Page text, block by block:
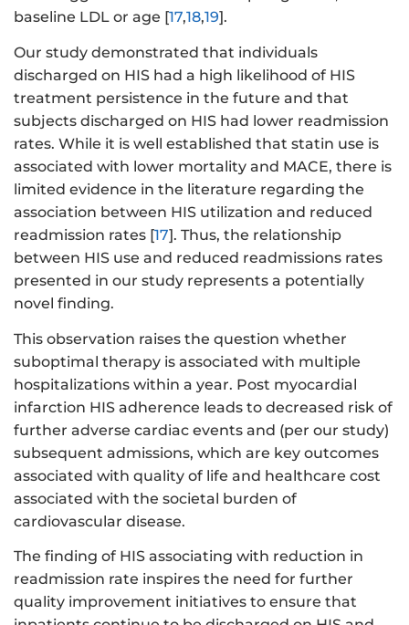
baseline LDL or age [17,18,19].
Our study demonstrated that individuals
discharged on HIS had a high likelihood of HIS
treatment persistence in the future and that
subjects discharged on HIS had lower readmission
rates. While it is well established that statin use is
associated with lower mortality and MACE, there is
limited evidence in the literature regarding the
association between HIS utilization and reduced
readmission rates [17]. Thus, the relationship
between HIS use and reduced readmissions rates
presented in our study represents a potentially
novel finding.
This observation raises the question whether
suboptimal therapy is associated with multiple
hospitalizations within a year. Post myocardial
infarction HIS adherence leads to decreased risk of
further adverse cardiac events and (per our study)
subsequent admissions, which are key outcomes
associated with quality of life and healthcare cost
associated with the societal burden of
cardiovascular disease.
The finding of HIS associating with reduction in
readmission rate inspires the need for further
quality improvement initiatives to ensure that